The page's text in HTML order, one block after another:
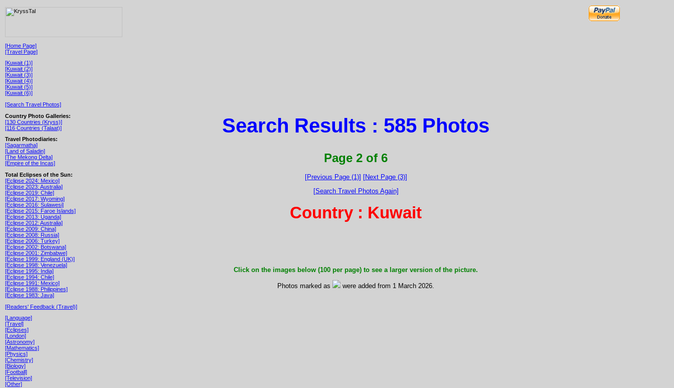
[Home Page]
[Travel Page]
[Kuwait (1)]
[Kuwait (2)]
[Kuwait (3)]
[Kuwait (4)]
[Kuwait (5)]
[Kuwait (6)]
[Search Travel Photos]
Country Photo Galleries:
[130 Countries (Kryss)]
[116 Countries (Talaat)]
Travel Photodiaries:
[Sagarmatha]
[Land of Saladin]
[The Mekong Delta]
[Empire of the Incas]
Total Eclipses of the Sun:
[Eclipse 2024: Mexico]
[Eclipse 2023: Australia]
[Eclipse 2019: Chile]
[Eclipse 2017: Wyoming]
[Eclipse 2016: Sulawesi]
[Eclipse 2015: Faroe Islands]
[Eclipse 2013: Uganda]
[Eclipse 2012: Australia]
[Eclipse 2009: China]
[Eclipse 2008: Russia]
[Eclipse 2006: Turkey]
[Eclipse 2002: Botswana]
[Eclipse 2001: Zimbabwe]
[Eclipse 1999: England (UK)]
[Eclipse 1998: Venezuela]
[Eclipse 1995: India]
[Eclipse 1994: Chile]
[Eclipse 1991: Mexico]
[Eclipse 1988: Philippines]
[Eclipse 1983: Java]
[Readers' Feedback (Travel)]
[Language]
[Travel]
[Eclipses]
[London]
[Astronomy]
[Mathematics]
[Physics]
[Chemistry]
[Biology]
[Football]
[Television]
[Other]
Search Results : 585 Photos
Page 2 of 6
[Previous Page (1)] [Next Page (3)]
[Search Travel Photos Again]
Country : Kuwait
Click on the images below (100 per page) to see a larger version of the picture.
Photos marked as were added from 1 March 2026.